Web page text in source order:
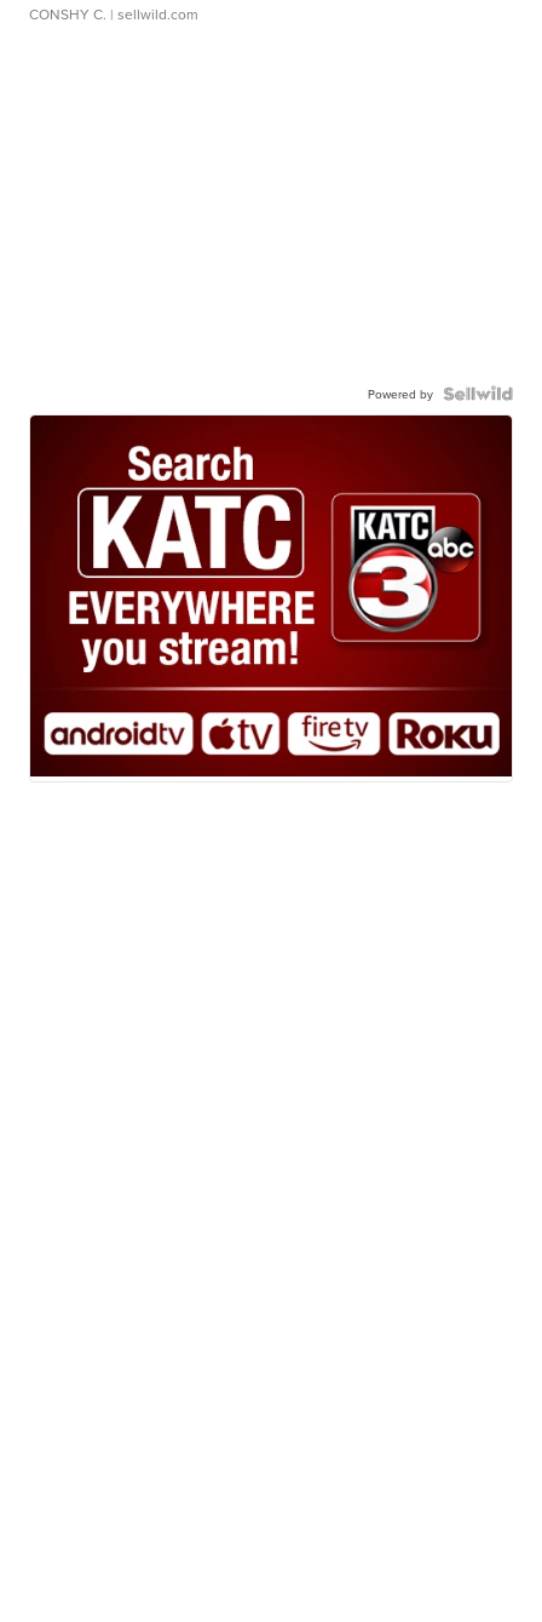
CONSHY C. | sellwild.com
Powered by